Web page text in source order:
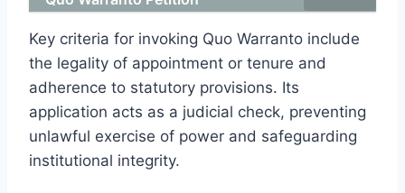
Key criteria for invoking Quo Warranto include
the legality of appointment or tenure and
adherence to statutory provisions. Its
application acts as a judicial check, preventing
unlawful exercise of power and safeguarding
institutional integrity.